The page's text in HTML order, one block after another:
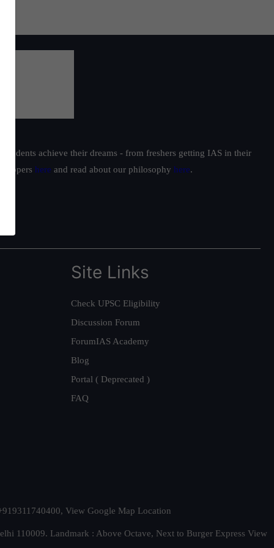
achieve their dreams - from freshers getting IAS in their
toppers here and read about our philosophy here.
Site Links
Check UPSC Eligibility
Discussion Forum
ForumIAS Academy
Blog
Portal ( Deprecated )
FAQ
View Google Map Location
110009. Landmark : Above Octave, Next to Burger Express View